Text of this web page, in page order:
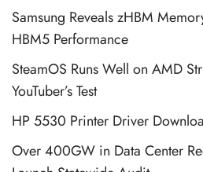
Samsung Reveals zHBM
HBM5 Performance
SteamOS Runs Well on AMD
YouTuber’s Test
HP 5530 Printer Driver
Over 400GW in Data Center